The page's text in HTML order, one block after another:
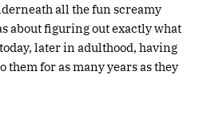
all the fun screamy
about figuring out exactly what
later in adulthood, having
them for as many years as they